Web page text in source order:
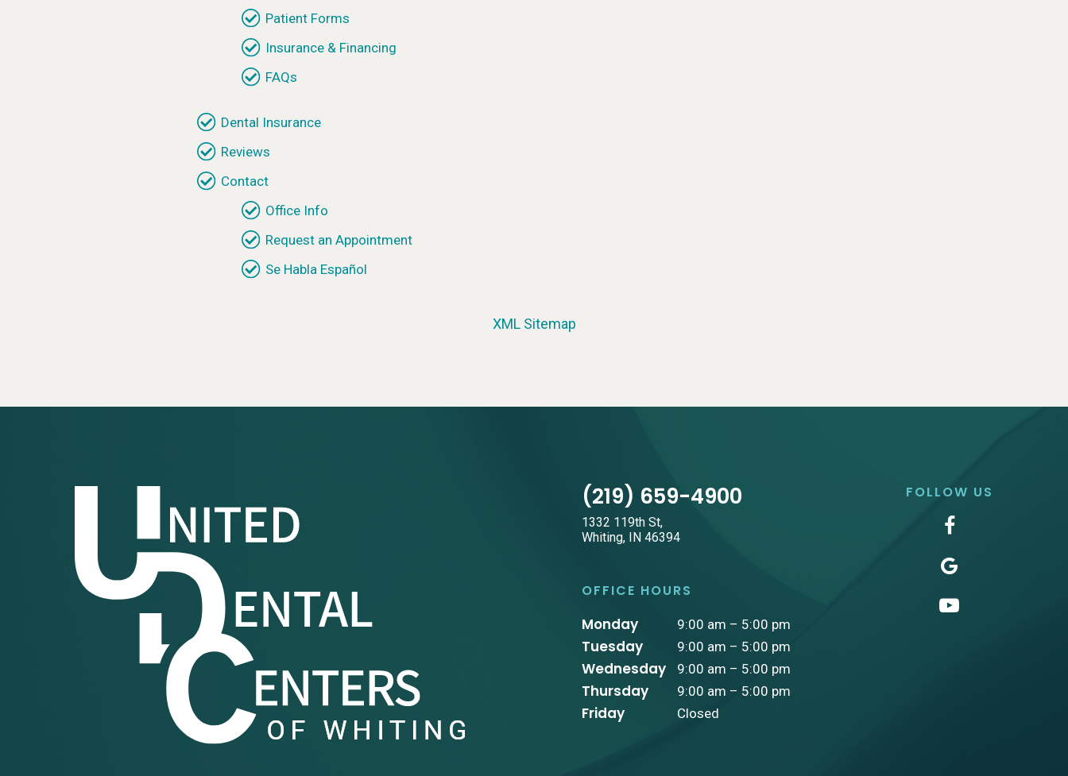
Patient Forms
Insurance & Financing
FAQs
Dental Insurance
Reviews
Contact
Office Info
Request an Appointment
Se Habla Español
XML Sitemap
(219) 659-4900
1332 119th St,
Whiting, IN 46394
OFFICE HOURS
Monday 9:00 am – 5:00 pm
Tuesday 9:00 am – 5:00 pm
Wednesday 9:00 am – 5:00 pm
Thursday 9:00 am – 5:00 pm
Friday Closed
FOLLOW US